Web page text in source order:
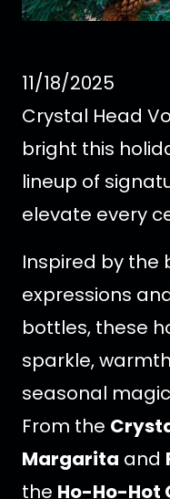
11/18/2025
Crystal Head
bright this
lineup of
elevate every
Inspired by the
expressions
bottles, these
sparkle,
seasonal
From the
Margarita and
the Ho-Ho-Hot